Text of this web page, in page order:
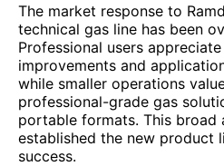
The market response to
technical gas line has been
Professional users
improvements and
while smaller operations
professional-grade gas
portable formats. This broad
established the new product
success.